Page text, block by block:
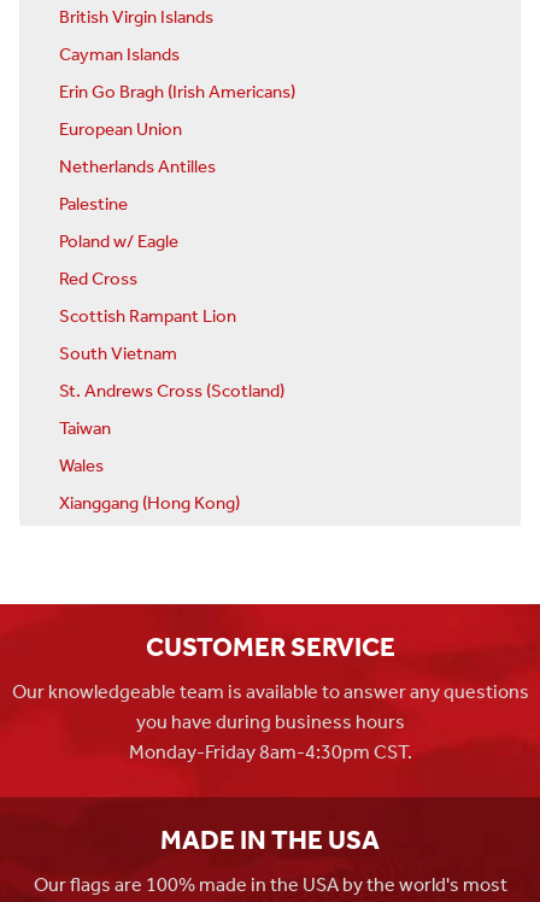
British Virgin Islands
Cayman Islands
Erin Go Bragh (Irish Americans)
European Union
Netherlands Antilles
Palestine
Poland w/ Eagle
Red Cross
Scottish Rampant Lion
South Vietnam
St. Andrews Cross (Scotland)
Taiwan
Wales
Xianggang (Hong Kong)
CUSTOMER SERVICE
Our knowledgeable team is available to answer any questions
you have during business hours
Monday-Friday 8am-4:30pm CST.
MADE IN THE USA
Our flags are 100% made in the USA by the world's most